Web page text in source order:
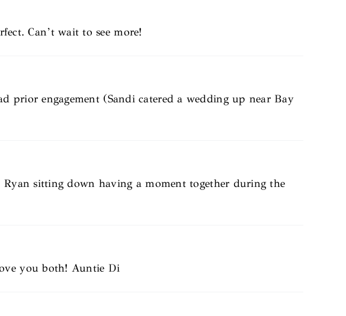
Can’t wait to see more!
prior engagement (Sandi catered a wedding up near Bay
sitting down having a moment together during the
you both! Auntie Di